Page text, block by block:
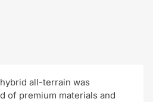
all-terrain was
of premium materials and